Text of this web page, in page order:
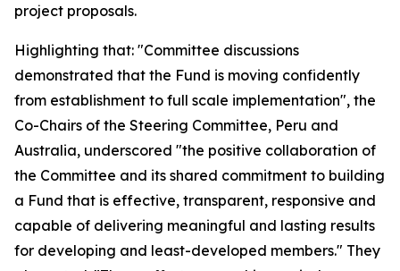
project proposals.
Highlighting that: "Committee discussions
demonstrated that the Fund is moving confidently
from establishment to full scale implementation", the
Co-Chairs of the Steering Committee, Peru and
Australia, underscored "the positive collaboration of
the Committee and its shared commitment to building
a Fund that is effective, transparent, responsive and
capable of delivering meaningful and lasting results
for developing and least-developed members." They